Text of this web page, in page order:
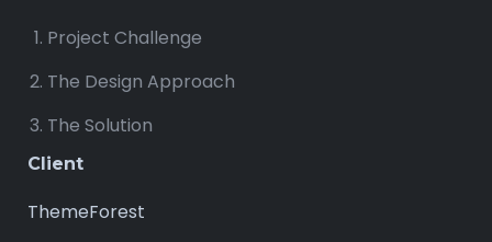
Project Challenge
The Design Approach
The Solution
Client
ThemeForest